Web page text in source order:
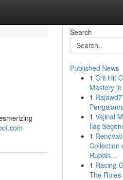
Search
Published News
1 Crit Hit
Mastery
1
1 Vajinal
İlaç
1
Collection
Rubbis...
1 Racing
The